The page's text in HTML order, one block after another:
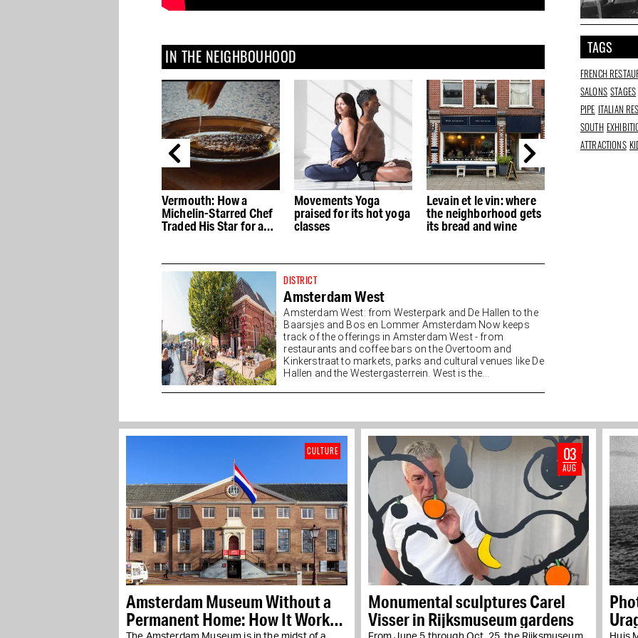
IN THE NEIGHBOUHOOD
Movements Yoga
praised for its hot yoga
classes
Levain et le vin: where
the neighborhood gets
its bread and wine
The Happiness
Museum is setting up
shop at De Hallen for
DISTRICT
Amsterdam West
Amsterdam West: from Westerpark and De Hallen to the
Baarsjes and Bos en Lommer Amsterdam Now keeps
track of the offerings in Amsterdam West - from
restaurants and coffee bars on the Overtoom and
Kinkerstraat to markets, parks and cultural venues like De
Hallen and the Westergasterrein. West is the...
TAGS
FRENCH
SALONS STAGES
PIPE ITALIAN
SOUTH
ATTRACTIONS
Amsterdam Museum Without a
Permanent Home: How It Works
CULTURE
Monumental sculptures Carel
Visser in Rijksmuseum gardens
03
AUG